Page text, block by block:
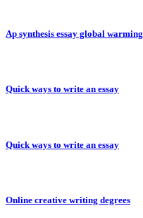
Ap synthesis essay global warming
Quick ways to write an essay
Quick ways to write an essay
Online creative writing degrees